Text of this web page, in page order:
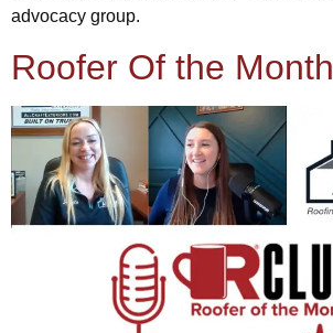
advocacy group.
Roofer Of the Month